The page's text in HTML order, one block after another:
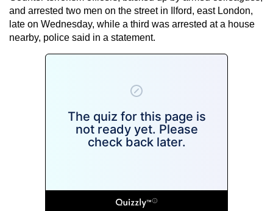
and arrested two men on the street in Ilford, east London,
late on Wednesday, while a third was arrested at a house
nearby, police said in a statement.